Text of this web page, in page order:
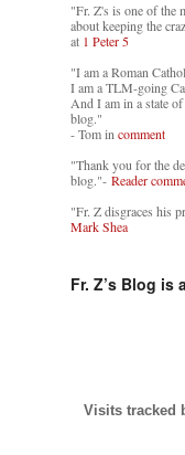
"Fr. Z's is one of the
about keeping the
at 1 Peter 5
"I am a Roman
I am a TLM-going
And I am in a state
blog."
- Tom incomment
"Thank you for the
blog."- Reader
"Fr. Z disgraces his
Mark Shea
Fr. Z’s Blog
Visits tracked